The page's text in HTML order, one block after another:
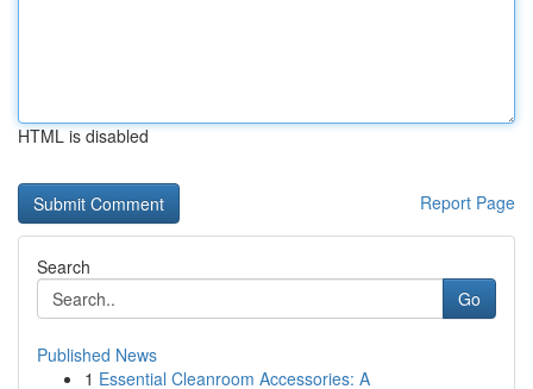
HTML is disabled
Report Page
Search
Go
Published News
1 Essential Cleanroom Accessories: A